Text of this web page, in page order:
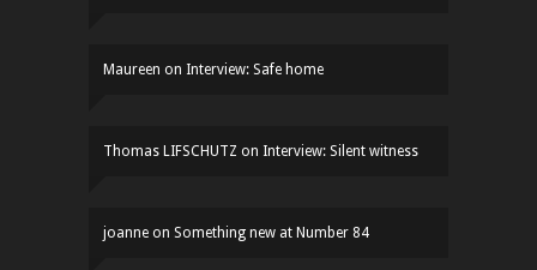
Maureen on Interview: Safe home
Thomas LIFSCHUTZ on Interview: Silent witness
joanne on Something new at Number 84